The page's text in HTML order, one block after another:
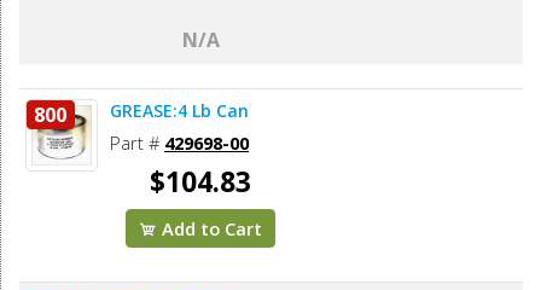
N/A
800 GREASE:4 Lb Can
Part # 429698-00
$104.83
Add to Cart